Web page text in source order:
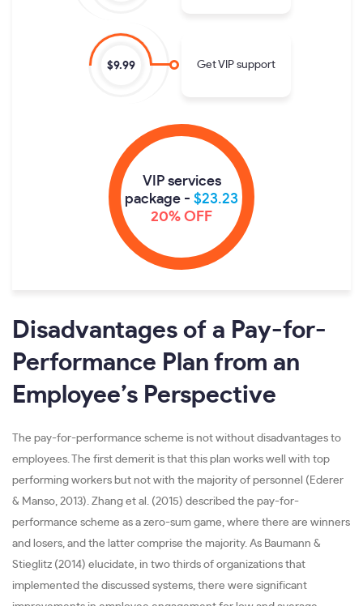
$9.99 Get VIP support
VIP services
package - $23.23
20% OFF
Disadvantages of a Pay-for-
Performance Plan from an
Employee’s Perspective
The pay-for-performance scheme is not without disadvantages to
employees. The first demerit is that this plan works well with top
performing workers but not with the majority of personnel (Ederer
& Manso, 2013). Zhang et al. (2015) described the pay-for-
performance scheme as a zero-sum game, where there are winners
and losers, and the latter comprise the majority. As Baumann &
Stieglitz (2014) elucidate, in two thirds of organizations that
implemented the discussed systems, there were significant